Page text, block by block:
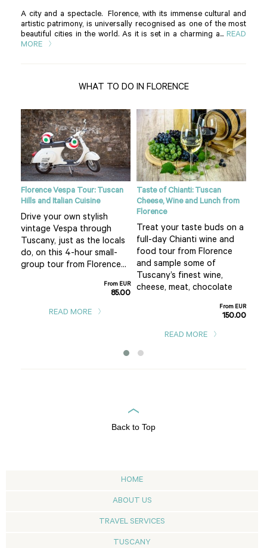
A city and a spectacle. Florence, with its immense cultural and
artistic patrimony, is universally recognised as one of the most
beautiful cities in the world. As it is set in a charming a... READ
MORE
WHAT TO DO IN FLORENCE
Florence Vespa Tour: Tuscan
Hills and Italian Cuisine
Drive your own stylish
vintage Vespa through
Tuscany, just as the locals
do, on this 4-hour small-
group tour from Florence...
From EUR
85.00
READ MORE
Taste of Chianti: Tuscan
Cheese, Wine and Lunch from
Florence
Treat your taste buds on a
full-day Chianti wine and
food tour from Florence
and sample some of
Tuscany’s finest wine,
cheese, meat, chocolate
From EUR
150.00
READ MORE
Back to Top
HOME
ABOUT US
TRAVEL SERVICES
TUSCANY